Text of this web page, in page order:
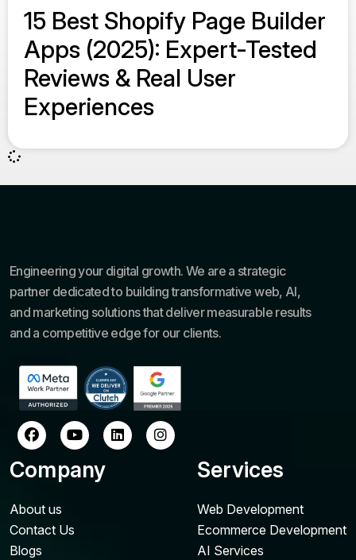
15 Best Shopify Page Builder
Apps (2025): Expert-Tested
Reviews & Real User
Experiences
Engineering your digital growth. We are a strategic
partner dedicated to building transformative web, AI,
and marketing solutions that deliver measurable results
and a competitive edge for our clients.
Company
About us
Contact Us
Blogs
Services
Web Development
Ecommerce Development
AI Services